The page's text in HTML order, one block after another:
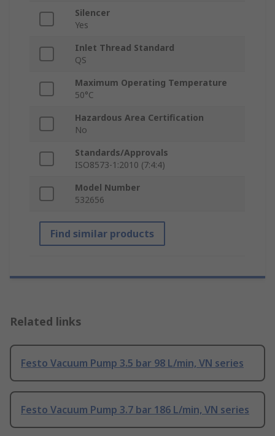
Silencer
Yes
Inlet Thread Standard
QS
Maximum Operating Temperature
50°C
Hazardous Area Certification
No
Standards/Approvals
ISO8573-1:2010 (7:4:4)
Model Number
532656
Find similar products
Related links
Festo Vacuum Pump 3.5 bar 98 L/min, VN series
Festo Vacuum Pump 3.7 bar 186 L/min, VN series